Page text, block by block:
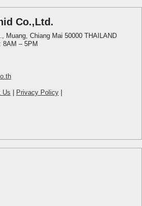
Co.,Ltd.
Muang, Chiang Mai 50000 THAILAND
8AM – 5PM
Us Privacy Policy